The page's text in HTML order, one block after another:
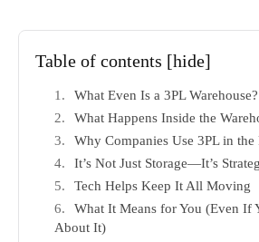
Table of contents [hide]
What Even Is a 3PL Warehouse?
What Happens Inside the
Why Companies Use 3PL in the
It’s Not Just Storage—It’s
Tech Helps Keep It All Moving
What It Means for You (Even If
About It)